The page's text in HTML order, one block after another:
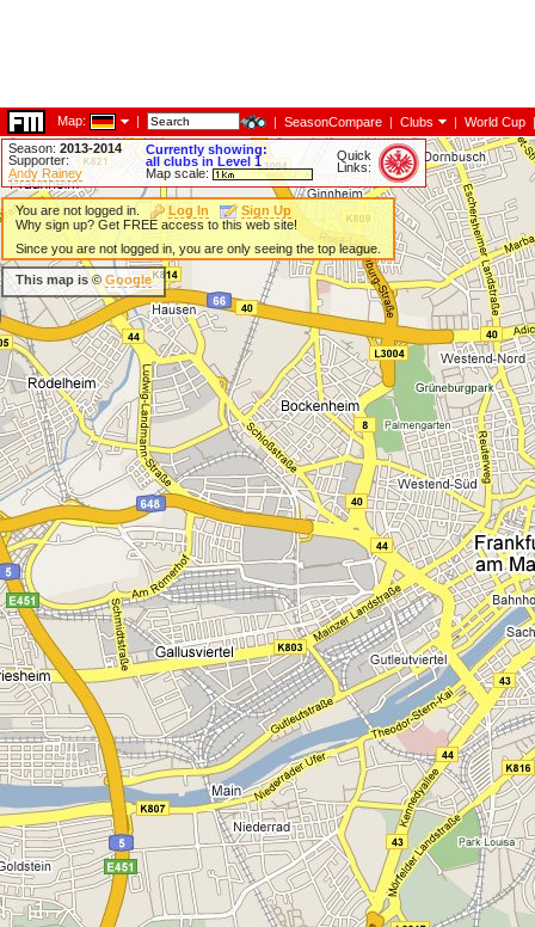
Map: | | SeasonCompare | Clubs | World Cup |
Season: 2013-2014
Supporter:
Andy Rainey
Currently showing:
all clubs in Level 1
Map scale:
Quick
Links:
You are not logged in. Log In
Sign Up
Why sign up? Get FREE access to this web site!
Since you are not logged in, you are only seeing the top league.
This map is ©Google